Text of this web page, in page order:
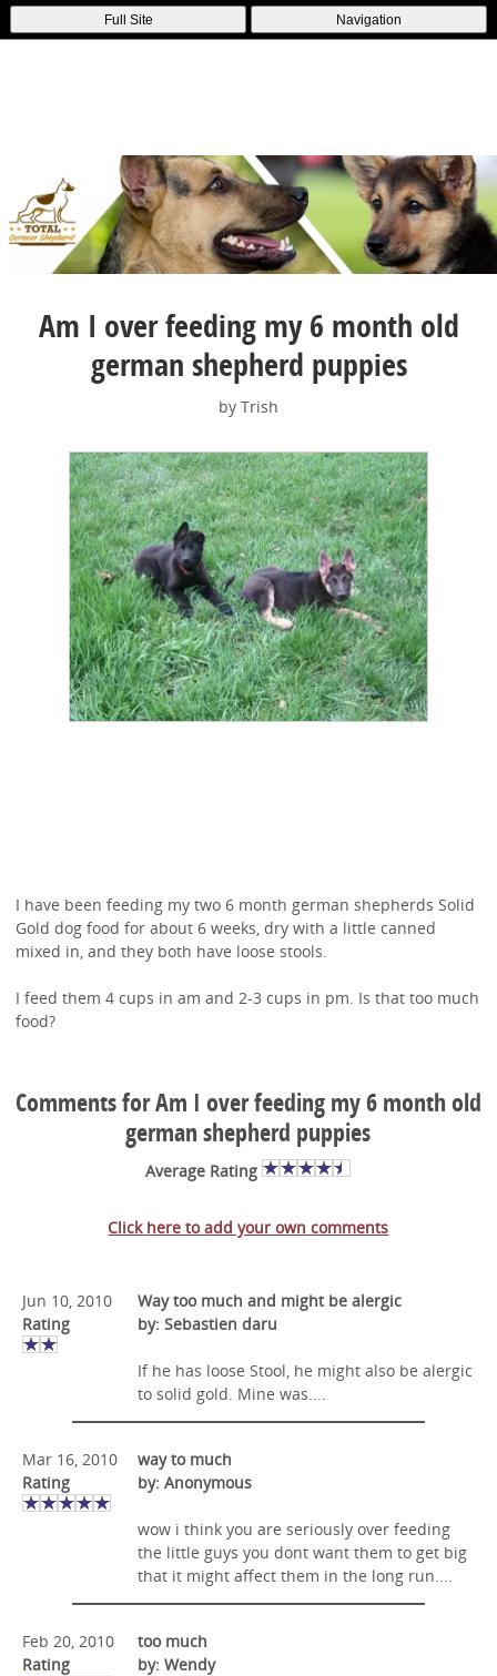
Full Site Navigation
Am I over feeding my 6 month old
german shepherd puppies
by Trish
I have been feeding my two 6 month german shepherds Solid
Gold dog food for about 6 weeks, dry with a little canned
mixed in, and they both have loose stools.
I feed them 4 cups in am and 2-3 cups in pm. Is that too much
food?
Comments for Am I over feeding my 6 month old
german shepherd puppies
Average Rating
Click here to add your own comments
Jun 10, 2010
Rating
Way too much and might be alergic
by: Sebastien daru
If he has loose Stool, he might also be alergic
to solid gold. Mine was....
Mar 16, 2010
Rating
way to much
by: Anonymous
wow i think you are seriously over feeding
the little guys you dont want them to get big
that it might affect them in the long run....
Feb 20, 2010
Rating
too much
by: Wendy